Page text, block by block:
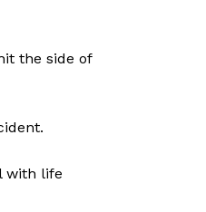
the side of
with life